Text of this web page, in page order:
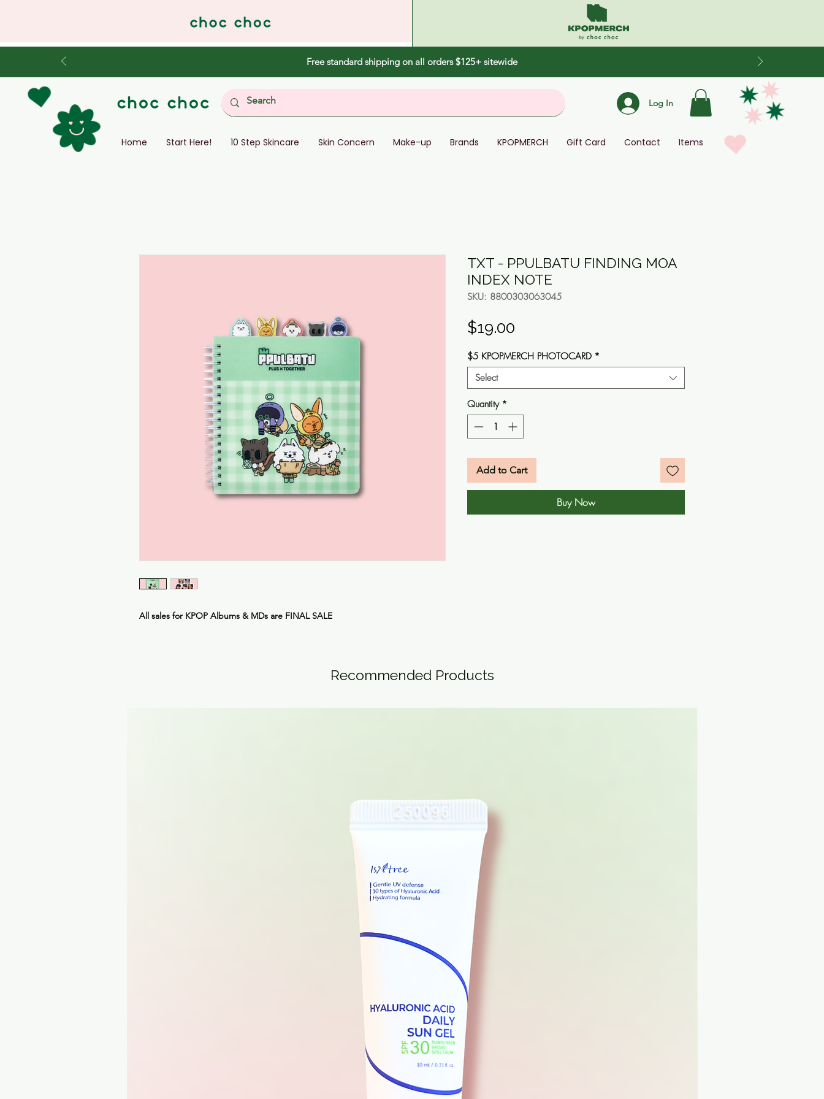
Free standard shipping on all orders $125+ sitewide
Log In
Home Start Here! 10 Step Skincare Skin Concern Make-up Brands KPOPMERCH Gift Card Contact Items
All sales for KPOP Albums & MDs are FINAL SALE
TXT - PPULBATU FINDING MOA
INDEX NOTE
SKU: 8800303063045
$19.00
$5 KPOPMERCH PHOTOCARD *
Select
Quantity *
Add to Cart
Buy Now
Recommended Products